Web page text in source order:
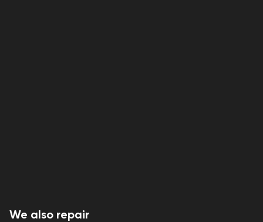
We also repair